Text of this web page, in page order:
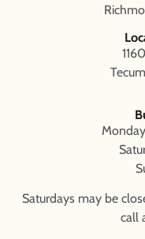
Saturdays may be
call